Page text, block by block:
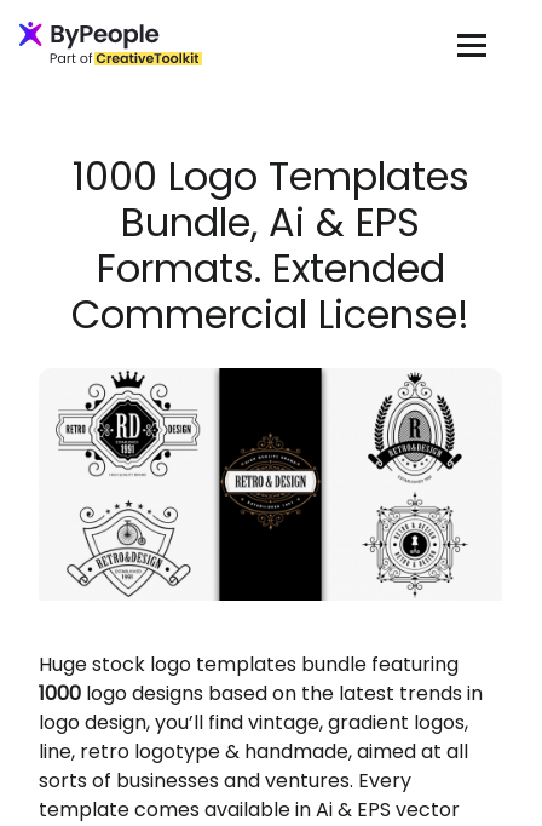
1000 Logo Templates
Bundle, Ai & EPS
Formats. Extended
Commercial License!
Huge stock logo templates bundle featuring
1000 logo designs based on the latest trends in
logo design, you’ll find vintage, gradient logos,
line, retro logotype & handmade, aimed at all
sorts of businesses and ventures. Every
template comes available in Ai & EPS vector